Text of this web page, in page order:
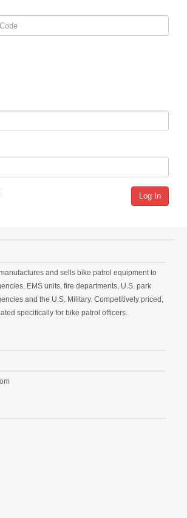
Log In
and sells bike patrol equipment to
EMS units, fire departments, U.S. park
and the U.S. Military. Competitively priced,
specifically for bike patrol officers.